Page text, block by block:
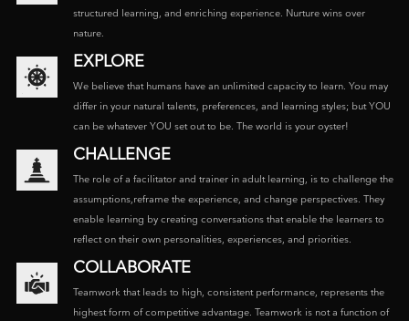
structured learning, and enriching experience. Nurture wins over
nature.
EXPLORE
We believe that humans have an unlimited capacity to learn. You may
differ in your natural talents, preferences, and learning styles; but YOU
can be whatever YOU set out to be. The world is your oyster!
CHALLENGE
The role of a facilitator and trainer in adult learning, is to challenge the
assumptions,reframe the experience, and change perspectives. They
enable learning by creating conversations that enable the learners to
reflect on their own personalities, experiences, and priorities.
COLLABORATE
Teamwork that leads to high, consistent performance, represents the
highest form of competitive advantage. Teamwork is not a function of